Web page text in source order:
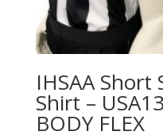
IHSAA Short
Shirt –
BODY FLEX